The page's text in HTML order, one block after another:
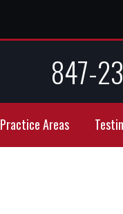
847-
Practice Areas